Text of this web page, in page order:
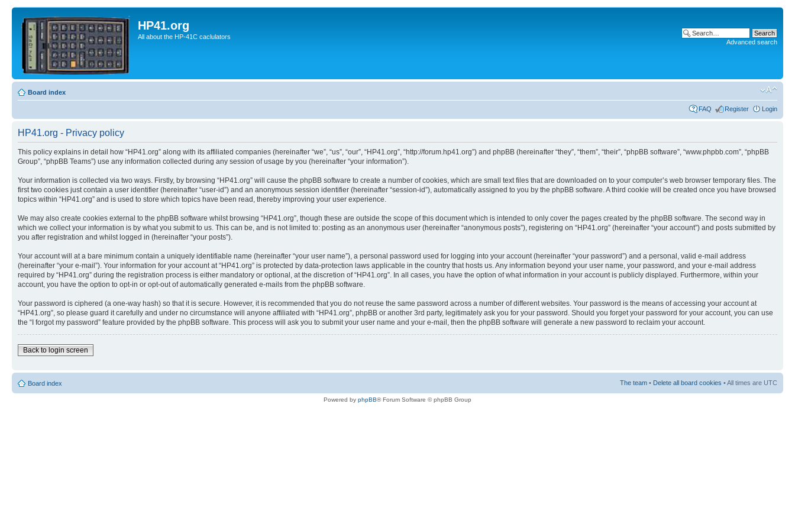
HP41.org
All about the HP-41C caclulators
Advanced search
Board index
FAQ Register Login
HP41.org - Privacy policy
This policy explains in detail how “HP41.org” along with its affiliated companies (hereinafter “we”, “us”, “our”, “HP41.org”, “http://forum.hp41.org”) and phpBB (hereinafter “they”, “them”, “their”, “phpBB software”, “www.phpbb.com”, “phpBB
Group”, “phpBB Teams”) use any information collected during any session of usage by you (hereinafter “your information”).
Your information is collected via two ways. Firstly, by browsing “HP41.org” will cause the phpBB software to create a number of cookies, which are small text files that are downloaded on to your computer’s web browser temporary files. The
first two cookies just contain a user identifier (hereinafter “user-id”) and an anonymous session identifier (hereinafter “session-id”), automatically assigned to you by the phpBB software. A third cookie will be created once you have browsed
topics within “HP41.org” and is used to store which topics have been read, thereby improving your user experience.
We may also create cookies external to the phpBB software whilst browsing “HP41.org”, though these are outside the scope of this document which is intended to only cover the pages created by the phpBB software. The second way in
which we collect your information is by what you submit to us. This can be, and is not limited to: posting as an anonymous user (hereinafter “anonymous posts”), registering on “HP41.org” (hereinafter “your account”) and posts submitted by
you after registration and whilst logged in (hereinafter “your posts”).
Your account will at a bare minimum contain a uniquely identifiable name (hereinafter “your user name”), a personal password used for logging into your account (hereinafter “your password”) and a personal, valid e-mail address
(hereinafter “your e-mail”). Your information for your account at “HP41.org” is protected by data-protection laws applicable in the country that hosts us. Any information beyond your user name, your password, and your e-mail address
required by “HP41.org” during the registration process is either mandatory or optional, at the discretion of “HP41.org”. In all cases, you have the option of what information in your account is publicly displayed. Furthermore, within your
account, you have the option to opt-in or opt-out of automatically generated e-mails from the phpBB software.
Your password is ciphered (a one-way hash) so that it is secure. However, it is recommended that you do not reuse the same password across a number of different websites. Your password is the means of accessing your account at
“HP41.org”, so please guard it carefully and under no circumstance will anyone affiliated with “HP41.org”, phpBB or another 3rd party, legitimately ask you for your password. Should you forget your password for your account, you can use
the “I forgot my password” feature provided by the phpBB software. This process will ask you to submit your user name and your e-mail, then the phpBB software will generate a new password to reclaim your account.
Back to login screen
Board index The team • Delete all board cookies • All times are UTC
Powered by phpBB® Forum Software © phpBB Group